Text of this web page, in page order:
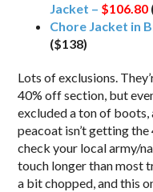
Jacket – $106.80
Chore Jacket in
($138)
Lots of exclusions.
40% off section, but
excluded a ton of boots,
peacoat isn’t getting the
check your local army/
touch longer than most
a bit chopped, and this